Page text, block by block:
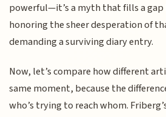
powerful—it’s a myth that fills a gap
honoring the sheer desperation of
demanding a surviving diary entry.
Now, let’s compare how different
same moment, because the
who’s trying to reach whom.